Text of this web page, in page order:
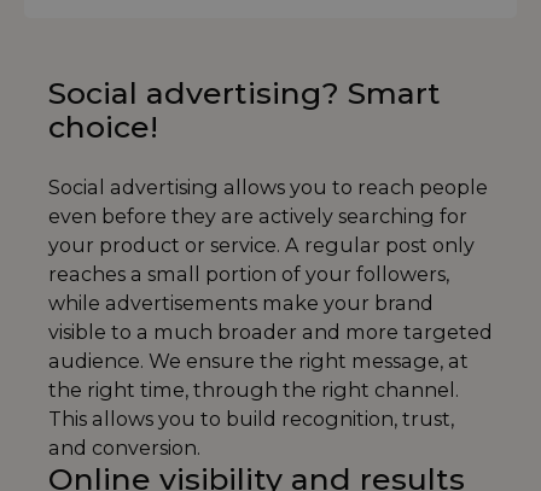
Social advertising? Smart
choice!
Social advertising allows you to reach people
even before they are actively searching for
your product or service. A regular post only
reaches a small portion of your followers,
while advertisements make your brand
visible to a much broader and more targeted
audience. We ensure the right message, at
the right time, through the right channel.
This allows you to build recognition, trust,
and conversion.
Online visibility and results